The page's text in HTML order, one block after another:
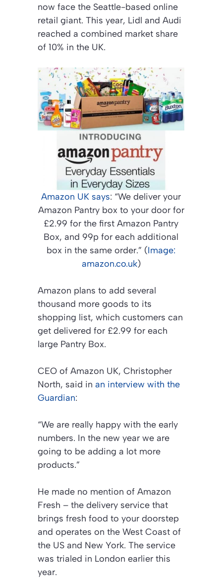
now face the Seattle-based online
retail giant. This year, Lidl and Audi
reached a combined market share
of 10% in the UK.
Amazon UK says: “We deliver your
Amazon Pantry box to your door for
£2.99 for the first Amazon Pantry
Box, and 99p for each additional
box in the same order.” (Image:
amazon.co.uk)
Amazon plans to add several
thousand more goods to its
shopping list, which customers can
get delivered for £2.99 for each
large Pantry Box.
CEO of Amazon UK, Christopher
North, said in an interview with the
Guardian:
“We are really happy with the early
numbers. In the new year we are
going to be adding a lot more
products.”
He made no mention of Amazon
Fresh – the delivery service that
brings fresh food to your doorstep
and operates on the West Coast of
the US and New York. The service
was trialed in London earlier this
year.